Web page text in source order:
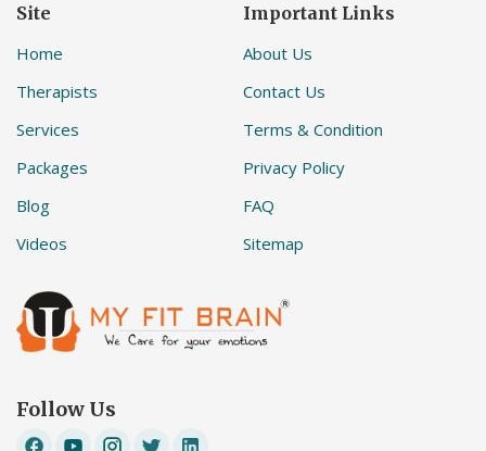
Site
Home
Therapists
Services
Packages
Blog
Videos
Important Links
About Us
Contact Us
Terms & Condition
Privacy Policy
FAQ
Sitemap
Follow Us